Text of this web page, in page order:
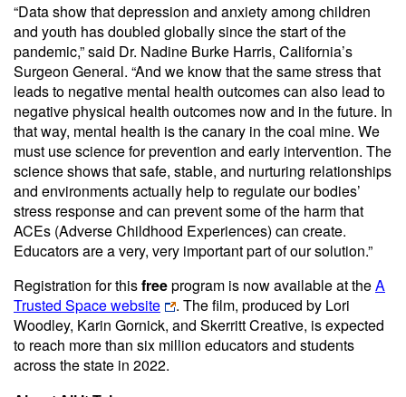
“Data show that depression and anxiety among children
and youth has doubled globally since the start of the
pandemic,” said Dr. Nadine Burke Harris, California’s
Surgeon General. “And we know that ​the same stress that
leads to negative mental health outcomes can also lead to
negative physical health outcomes now and in the future. In
that way, mental health is the canary in the coal mine. We​
must use science for prevention and early intervention. The
science shows that safe, stable, and nurturing relationships
and environments actually help to regulate our bodies’
stress response and can prevent some of the harm that
ACEs (Adverse Childhood Experiences) can create.
Educators are a very, very important part of our solution.”
Registration for thisfreeprogram is now available at theA
Trusted Space website
. The film, produced by Lori
Woodley, Karin Gornick, and Skerritt Creative, is expected
to reach more than six million educators and students
across the state in 2022.